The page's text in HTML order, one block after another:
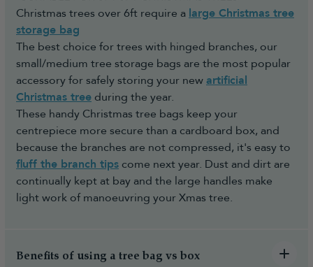
Christmas trees over 6ft require a large Christmas tree
storage bag
The best choice for trees with hinged branches, our
small/medium tree storage bags are the most popular
accessory for safely storing your newartificial
Christmas tree during the year.
These handy Christmas tree bags keep your
centrepiece more secure than a cardboard box, and
because the branches are not compressed, it's easy to
fluff the branch tips come next year. Dust and dirt are
continually kept at bay and the large handles make
light work of manoeuvring your Xmas tree.
Benefits of using a tree bag vs box